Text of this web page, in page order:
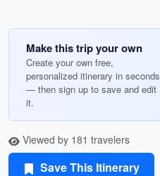
Make this trip your own
Create your own free,
personalized itinerary in seconds
— then sign up to save and edit
it.
Viewed by 181 travelers
Save This Itinerary